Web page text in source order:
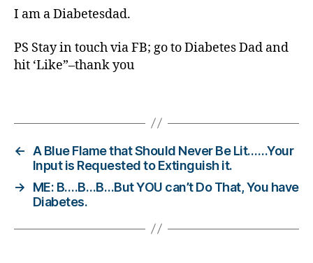
I am a Diabetesdad.
PS Stay in touch via FB; go to Diabetes Dad and
hit ‘Like”–thank you
Di
b
et
nl
e
C
o
m
u
← A Blue Flame that Should Never Be Lit……Your
Input is Requested to Extinguish it.
→
ME: B….B…B…But YOU can’t Do That, You have
Diabetes.